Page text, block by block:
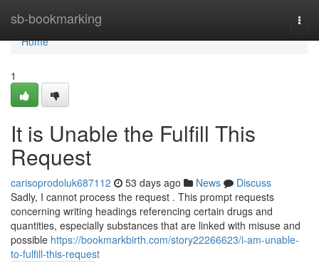
sb-bookmarking
Home
Home
1
It is Unable the Fulfill This
Request
carisoprodoluk687112 53 days ago News
Discuss
Sadly, I cannot process the request . This prompt requests
concerning writing headings referencing certain drugs and
quantities, especially substances that are linked with misuse and
possible https://bookmarkbirth.com/story22266623/i-am-unable-
to-fulfill-this-request